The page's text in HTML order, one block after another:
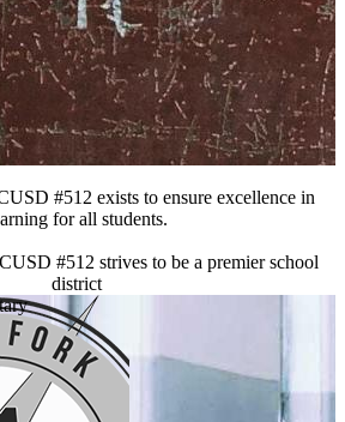
#512 exists to ensure excellence in
for all students.
#512 strives to be a premier school
district